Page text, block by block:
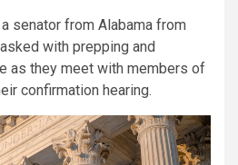
senator from Alabama from
with prepping and
as they meet with members of
confirmation hearing.